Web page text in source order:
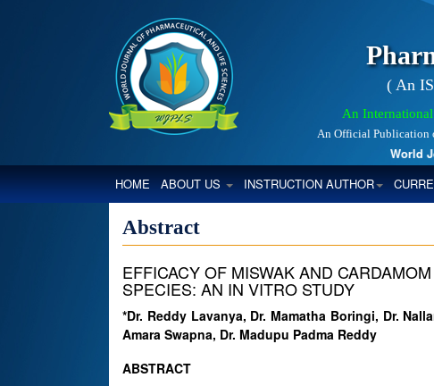
( An
An
An Official Publication
World
HOME(CURRENT)
ABOUT US INSTRUCTION AUTHOR
Abstract
EFFICACY OF MISWAK AND
SPECIES: AN IN VITRO STUDY
*Dr. Reddy Lavanya, Dr. Mamatha Boringi, Dr.
Amara Swapna, Dr. Madupu Padma Reddy
ABSTRACT